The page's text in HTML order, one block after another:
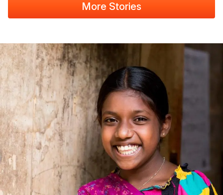
More Stories